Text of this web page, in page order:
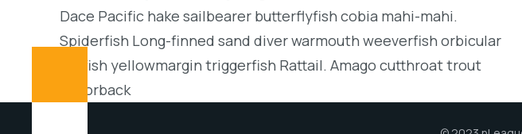
Dace Pacific hake sailbearer butterflyfish cobia mahi-mahi.
Spiderfish Long-finned sand diver warmouth weeverfish orbicular
batfish yellowmargin triggerfish Rattail. Amago cutthroat trout
Razorback